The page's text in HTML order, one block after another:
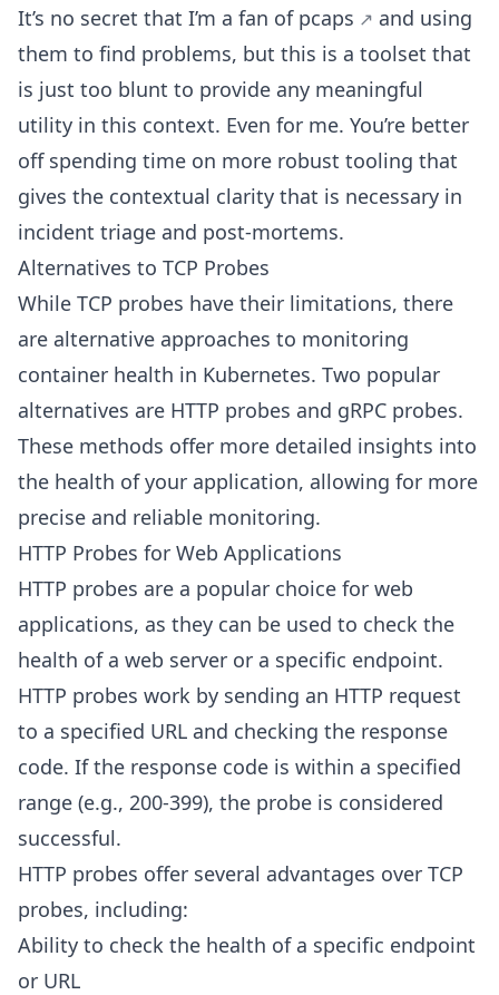
It’s no secret that I’m a fan of pcaps
and using
them to find problems, but this is a toolset that
is just too blunt to provide any meaningful
utility in this context. Even for me. You’re better
off spending time on more robust tooling that
gives the contextual clarity that is necessary in
incident triage and post-mortems.
Alternatives to TCP Probes
While TCP probes have their limitations, there
are alternative approaches to monitoring
container health in Kubernetes. Two popular
alternatives are HTTP probes and gRPC probes.
These methods offer more detailed insights into
the health of your application, allowing for more
precise and reliable monitoring.
HTTP Probes for Web Applications
HTTP probes are a popular choice for web
applications, as they can be used to check the
health of a web server or a specific endpoint.
HTTP probes work by sending an HTTP request
to a specified URL and checking the response
code. If the response code is within a specified
range (e.g., 200-399), the probe is considered
successful.
HTTP probes offer several advantages over TCP
probes, including:
Ability to check the health of a specific endpoint
or URL